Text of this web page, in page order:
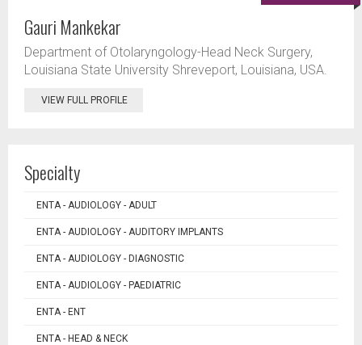
Gauri Mankekar
Department of Otolaryngology-Head Neck Surgery,
Louisiana State University Shreveport, Louisiana, USA.
VIEW FULL PROFILE
Specialty
ENTA - AUDIOLOGY - ADULT
ENTA - AUDIOLOGY - AUDITORY IMPLANTS
ENTA - AUDIOLOGY - DIAGNOSTIC
ENTA - AUDIOLOGY - PAEDIATRIC
ENTA - ENT
ENTA - HEAD & NECK